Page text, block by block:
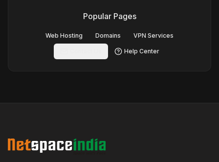
Popular Pages
Web Hosting Domains VPN Services
Help Center